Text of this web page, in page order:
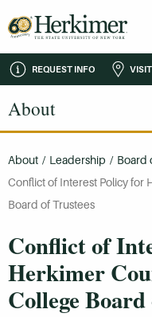
REQUEST INFO VISIT
About
About / Leadership / Board
Conflict of Interest Policy for
Board of Trustees
Conflict of
Herkimer
College